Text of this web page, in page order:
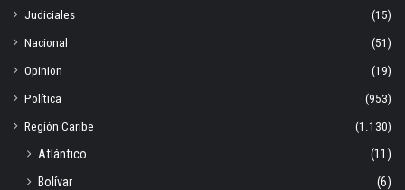
Judiciales
(15)
Nacional
(51)
Opinion
(19)
Política
(953)
Región Caribe
(1.130)
Atlántico
(11)
Bolívar
(6)